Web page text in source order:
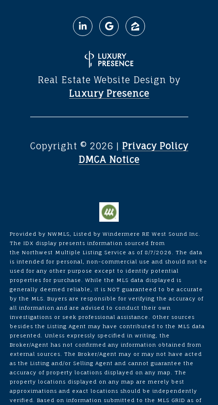
Real Estate Website Design by
Luxury Presence
Copyright © 2026 | Privacy Policy
DMCA Notice
Provided by NWMLS, Listed by Windermere RE West Sound Inc.
The IDX display presents information sourced from
the Northwest Multiple Listing Service as of 8/7/2026. The data
is intended for personal, non-commercial use and should not be
used for any other purpose except to identify potential
properties for purchase. While the MLS data displayed is
generally deemed reliable, it is NOT guaranteed to be accurate
by the MLS. Buyers are responsible for verifying the accuracy of
all information and are advised to conduct their own
investigations or seek professional assistance. Other sources
besides the Listing Agent may have contributed to the MLS data
presented. Unless expressly specified in writing, the
Broker/Agent has not confirmed any information obtained from
external sources. The Broker/Agent may or may not have acted
as the Listing and/or Selling Agent and cannot guarantee the
accuracy of property locations displayed on any map. The
property locations displayed on any map are merely best
approximations and exact locations should be independently
verified. Based on information submitted to the MLS GRID as of